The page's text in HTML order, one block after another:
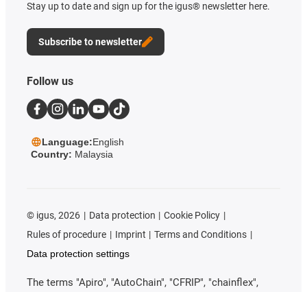
Stay up to date and sign up for the igus® newsletter here.
Subscribe to newsletter
Follow us
Language:English
Country: Malaysia
© igus, 2026 Data protection
Cookie Policy
Rules of procedure
Imprint
Terms and Conditions
Data protection settings
The terms "Apiro", "AutoChain", "CFRIP", "chainflex",